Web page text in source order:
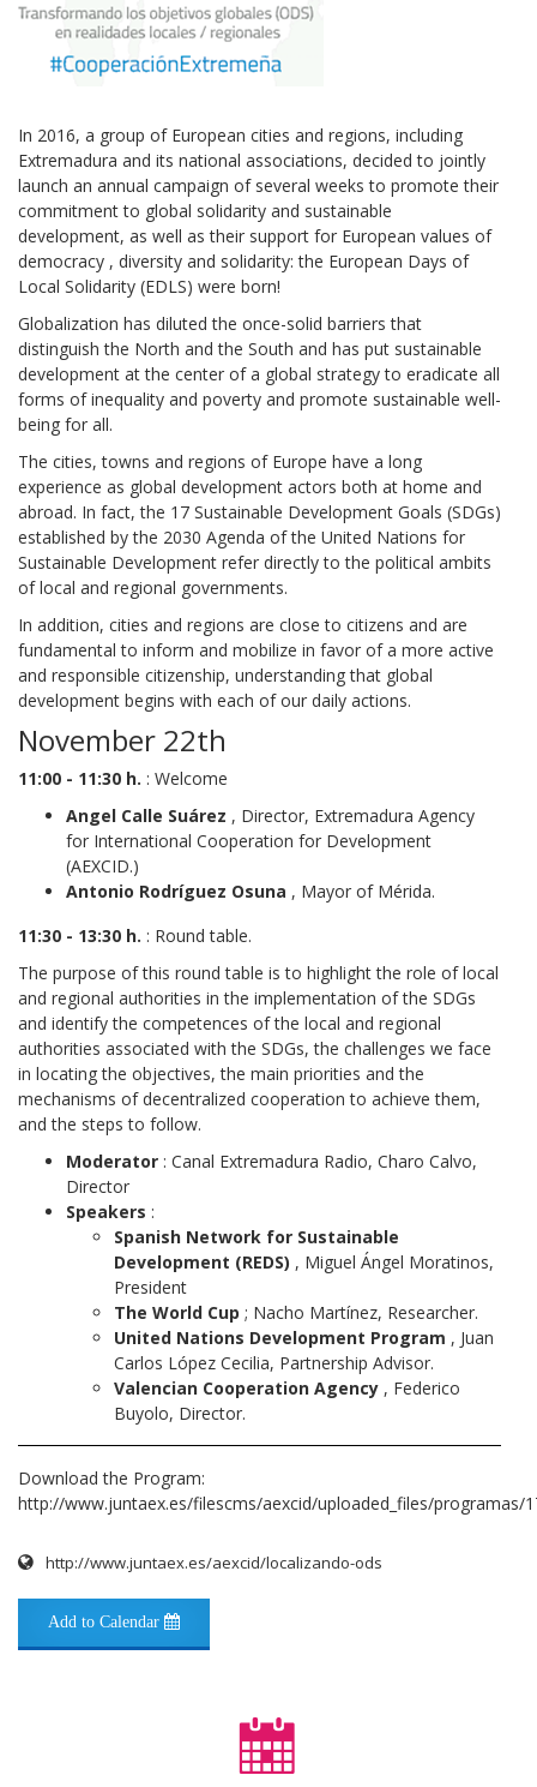
In 2016, a group of European cities and regions, including
Extremadura and its national associations, decided to jointly
launch an annual campaign of several weeks to promote their
commitment to global solidarity and sustainable
development, as well as their support for European values ​​of
democracy , diversity and solidarity: the European Days of
Local Solidarity (EDLS) were born!
Globalization has diluted the once-solid barriers that
distinguish the North and the South and has put sustainable
development at the center of a global strategy to eradicate all
forms of inequality and poverty and promote sustainable well-
being for all.
The cities, towns and regions of Europe have a long
experience as global development actors both at home and
abroad. In fact, the 17 Sustainable Development Goals (SDGs)
established by the 2030 Agenda of the United Nations for
Sustainable Development refer directly to the political ambits
of local and regional governments.
In addition, cities and regions are close to citizens and are
fundamental to inform and mobilize in favor of a more active
and responsible citizenship, understanding that global
development begins with each of our daily actions.
November 22th
11:00 - 11:30 h. : Welcome
Angel Calle Suárez , Director, Extremadura Agency
for International Cooperation for Development
(AEXCID.)
Antonio Rodríguez Osuna , Mayor of Mérida.
11:30 - 13:30 h. : Round table.
The purpose of this round table is to highlight the role of local
and regional authorities in the implementation of the SDGs
and identify the competences of the local and regional
authorities associated with the SDGs, the challenges we face
in locating the objectives, the main priorities and the
mechanisms of decentralized cooperation to achieve them,
and the steps to follow.
Moderator : Canal Extremadura Radio, Charo Calvo,
Director
Speakers :
Spanish Network for Sustainable
Development (REDS) , Miguel Ángel Moratinos,
President
The World Cup ; Nacho Martínez, Researcher.
United Nations Development Program , Juan
Carlos López Cecilia, Partnership Advisor.
Valencian Cooperation Agency , Federico
Buyolo, Director.
Download the Program:
http://www.juntaex.es/filescms/aexcid/uploaded_files/programas/
http://www.juntaex.es/aexcid/localizando-ods
Add to Calendar